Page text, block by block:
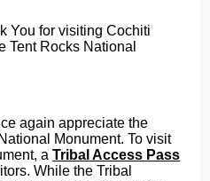
You for visiting Cochiti
Tent Rocks National
again appreciate the
Monument. To visit
aTribal Access Pass
While the Tribal